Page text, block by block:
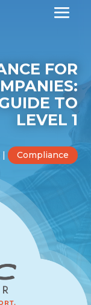
FOR
TO
LEVEL 1
| Compliance